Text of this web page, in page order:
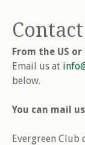
Contact
From the US
Email us at
below.
You can mail
Evergreen Club